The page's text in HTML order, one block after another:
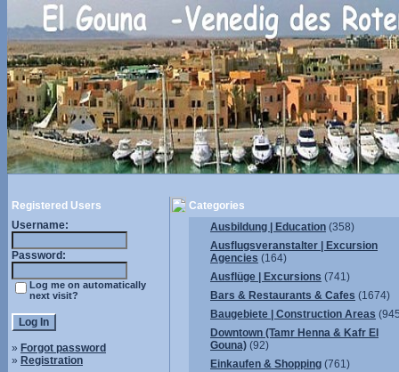
Registered Users
Username:
Password:
Log me on automatically
next visit?
» Forgot password
» Registration
Categories
Ausbildung | Education (358)
Ausflugsveranstalter | Excursion
Agencies (164)
Ausflüge | Excursions (741)
Bars & Restaurants & Cafes (1674)
Baugebiete | Construction Areas
Downtown (Tamr Henna & Kafr El
Gouna) (92)
Einkaufen & Shopping (761)